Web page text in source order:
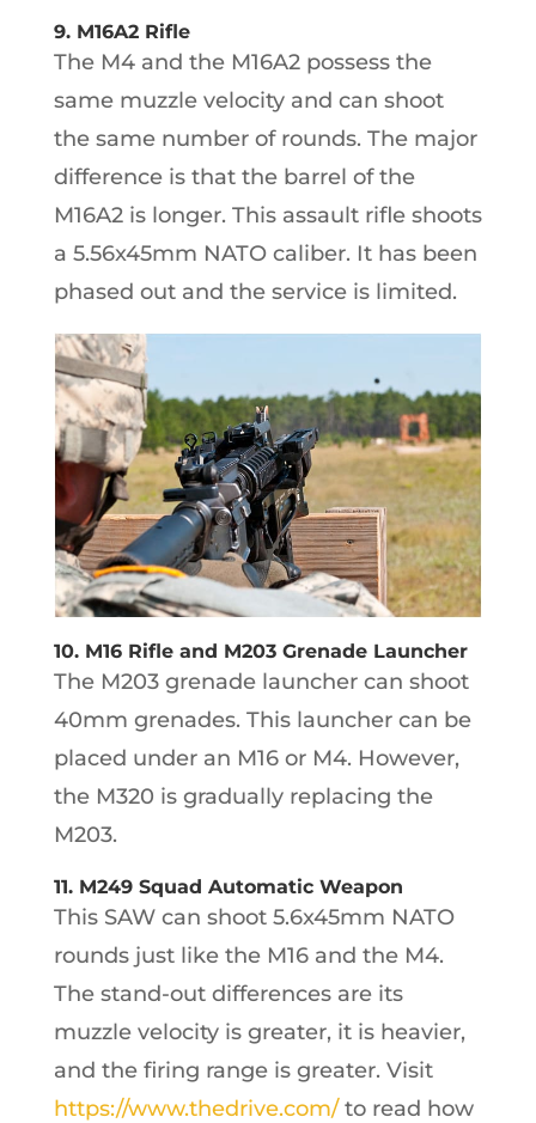
9. M16A2 Rifle
The M4 and the M16A2 possess the
same muzzle velocity and can shoot
the same number of rounds. The major
difference is that the barrel of the
M16A2 is longer. This assault rifle shoots
a 5.56x45mm NATO caliber. It has been
phased out and the service is limited.
10. M16 Rifle and M203 Grenade Launcher
The M203 grenade launcher can shoot
40mm grenades. This launcher can be
placed under an M16 or M4. However,
the M320 is gradually replacing the
M203.
11. M249 Squad Automatic Weapon
This SAW can shoot 5.6x45mm NATO
rounds just like the M16 and the M4.
The stand-out differences are its
muzzle velocity is greater, it is heavier,
and the firing range is greater. Visit
https://www.thedrive.com/to read how